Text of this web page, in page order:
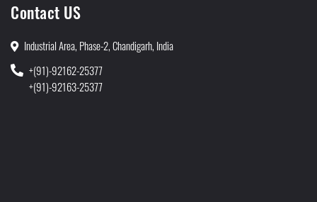
Contact US
Industrial Area, Phase-2, Chandigarh, India
+(91)-92162-25377
+(91)-92163-25377